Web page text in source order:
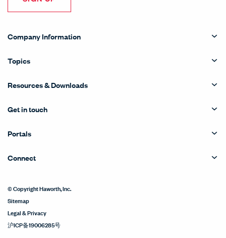
Company Information
Topics
Resources & Downloads
Get in touch
Portals
Connect
© Copyright Haworth, Inc.
Sitemap
Legal & Privacy
沪ICP备19006285号